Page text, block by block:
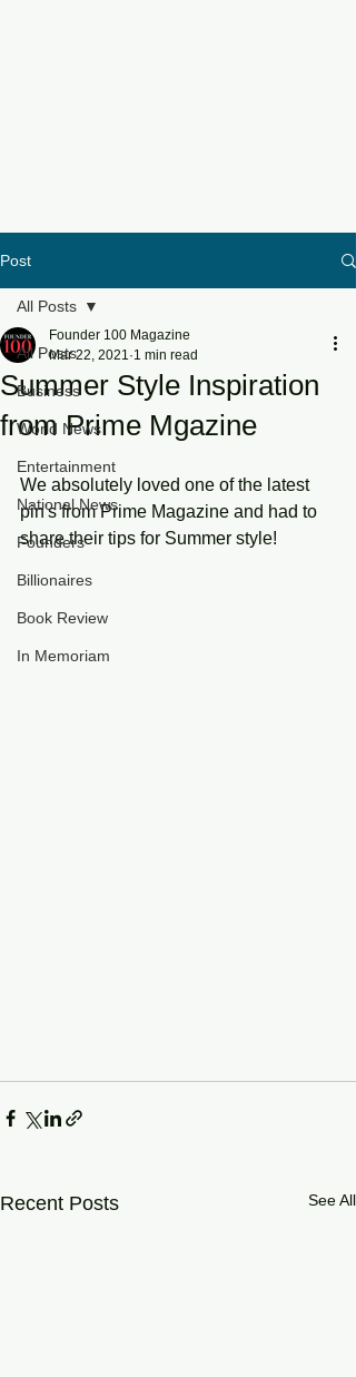
Post
All Posts
Business
World News
Entertainment
National News
Founders
Billionaires
Book Review
In Memoriam
All Posts
Summer Style Inspiration
from Prime Mgazine
Founder 100 Magazine
Mar 22, 2021 1 min read
We absolutely loved one of the latest
pin's from Prime Magazine and had to
share their tips for Summer style!
Recent Posts See All